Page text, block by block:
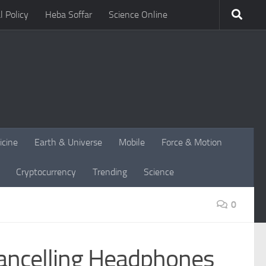
Policy Heba Soffar Science Online
Earth & Universe Mobile Force & Motion
Cryptocurrency Trending Science
0
Headphones